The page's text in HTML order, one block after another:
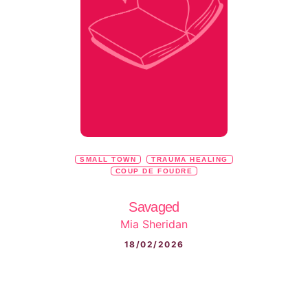
SMALL TOWN
TRAUMA HEALING
COUP DE FOUDRE
Savaged
Mia Sheridan
18/02/2026